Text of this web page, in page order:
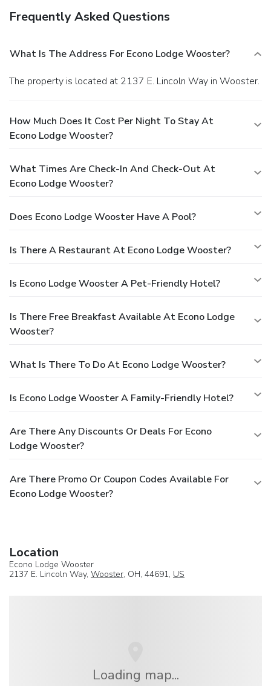
Frequently Asked Questions
What Is The Address For Econo Lodge Wooster?
The property is located at 2137 E. Lincoln Way in Wooster.
How Much Does It Cost Per Night To Stay At
Econo Lodge Wooster?
What Times Are Check-In And Check-Out At
Econo Lodge Wooster?
Does Econo Lodge Wooster Have A Pool?
Is There A Restaurant At Econo Lodge Wooster?
Is Econo Lodge Wooster A Pet-Friendly Hotel?
Is There Free Breakfast Available At Econo Lodge
Wooster?
What Is There To Do At Econo Lodge Wooster?
Is Econo Lodge Wooster A Family-Friendly Hotel?
Are There Any Discounts Or Deals For Econo
Lodge Wooster?
Are There Promo Or Coupon Codes Available For
Econo Lodge Wooster?
Location
Econo Lodge Wooster
2137 E. Lincoln Way, Wooster, OH, 44691, US
Loading map...